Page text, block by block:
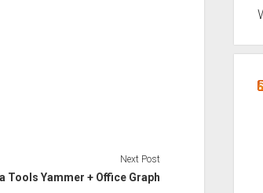
Next Post
Tools Yammer + Office Graph